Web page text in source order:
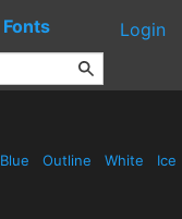
Fonts Login
Blue Outline White Ice